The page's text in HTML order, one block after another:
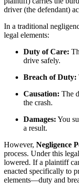
driver (the defendant)
In a traditional
legal elements:
Duty of Care:
drive safely.
Breach of Duty:
Causation: The
the crash.
Damages: You
a result.
However, Negligence
process. Under this
lowered. If a plaintiff
enacted specifically to
elements—duty and